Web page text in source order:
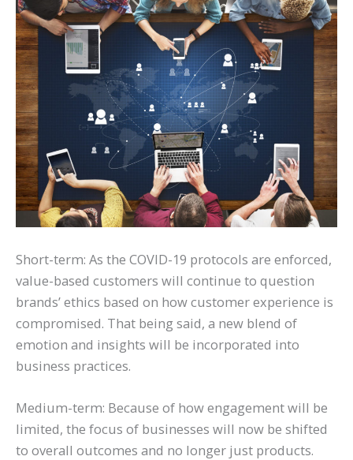
Short-term: As the COVID-19 protocols are enforced,
value-based customers will continue to question
brands’ ethics based on how customer experience is
compromised. That being said, a new blend of
emotion and insights will be incorporated into
business practices.
Medium-term: Because of how engagement will be
limited, the focus of businesses will now be shifted
to overall outcomes and no longer just products.